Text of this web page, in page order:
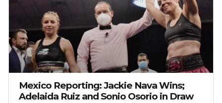
Mexico Reporting: Jackie Nava Wins;
Adelaida Ruiz and Sonio Osorio in Draw